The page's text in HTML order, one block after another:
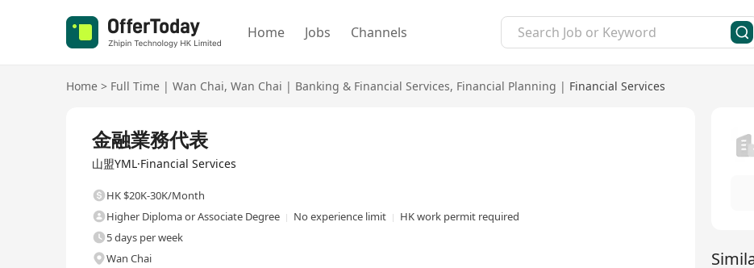
Home Jobs Channels
Home > Full Time | Wan Chai, Wan Chai | Banking & Financial Services, Financial Planning | Financial Services
金融業務代表
山盟YML·Financial Services
HK $20K-30K/Month
Higher Diploma or Associate Degree
No experience limit
HK work permit required
5 days per week
Wan Chai